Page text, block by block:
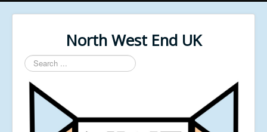
North West End UK
Search
...